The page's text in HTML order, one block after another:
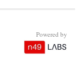
Powered by